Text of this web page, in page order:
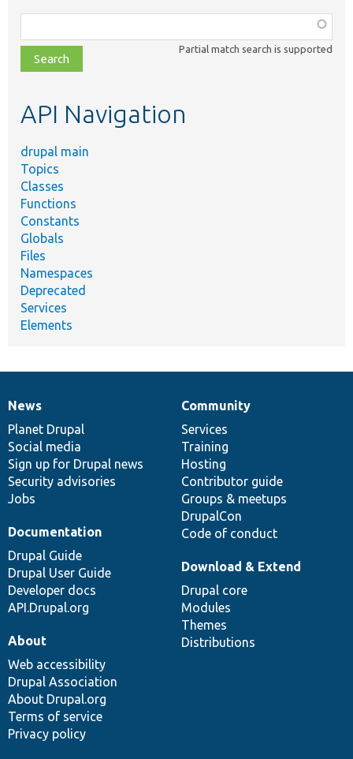
class,
file,
topic,
Partial match search is supported
API Navigation
drupal main
Topics
Classes
Functions
Constants
Globals
Files
Namespaces
Deprecated
Services
Elements
News
items
News
Planet Drupal
Social media
Sign up for Drupal news
Security advisories
Jobs
Our
community
Community
Services
Training
Hosting
Contributor guide
Groups & meetups
DrupalCon
Code of conduct
Documentation
Documentation
Drupal Guide
Drupal User Guide
Developer docs
API.Drupal.org
Drupal
code
base
Download & Extend
Drupal core
Modules
Themes
Distributions
Governance
of
community
About
Web accessibility
Drupal Association
About Drupal.org
Terms of service
Privacy policy